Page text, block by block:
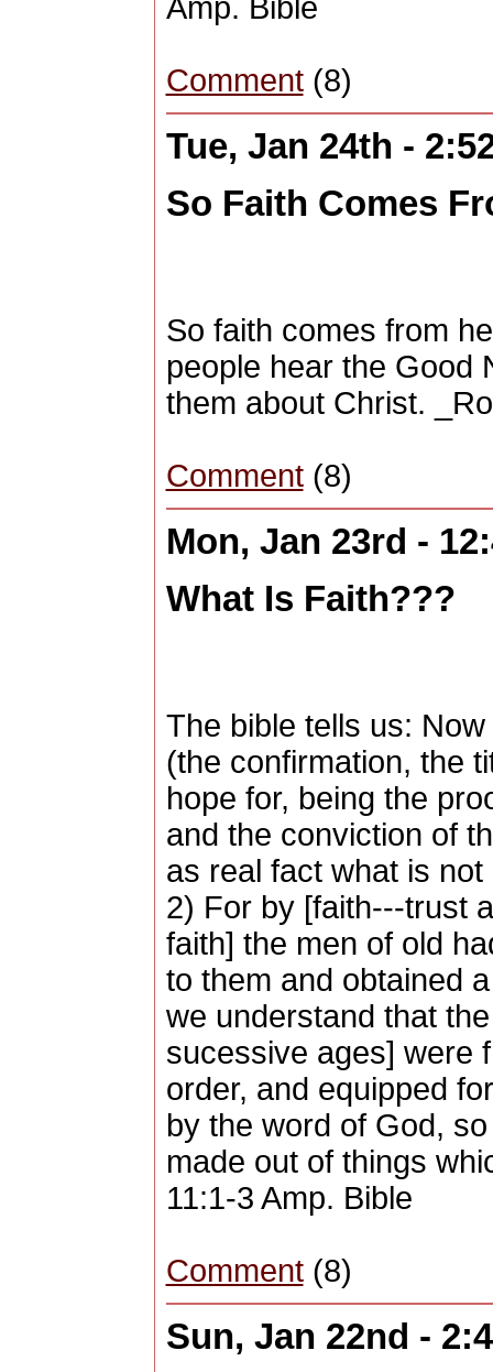
Amp. Bible
Comment(8)
Tue, Jan 24th -
So Faith Comes
So faith comes from
people hear the Good
them about Christ.
Comment(8)
Mon, Jan 23rd -
What Is Faith???
The bible tells us:
(the confirmation, the
hope for, being the
and the conviction of
as real fact what is
2) For by [faith---trust
faith] the men of old
to them and obtained
we understand that
sucessive ages] were
order, and equipped
by the word of God,
made out of things
11:1-3 Amp. Bible
Comment(8)
Sun, Jan 22nd -